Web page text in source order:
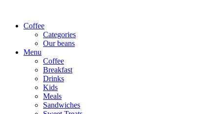
Coffee
Categories
Our beans
Menu
Coffee
Breakfast
Drinks
Kids
Meals
Sandwiches